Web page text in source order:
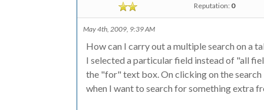
Reputation: 0
May 4th, 2009, 9:39 AM
How can I carry out a multiple search on a
I selected a particular field instead of "all
the "for" text box. On clicking on the
when I want to search for something extra